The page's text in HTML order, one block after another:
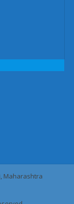
Maharashtra